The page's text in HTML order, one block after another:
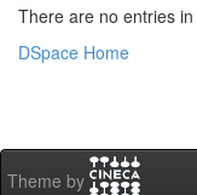
There are no entries
DSpace Home
Theme by